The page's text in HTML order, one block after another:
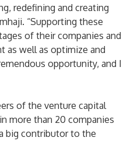
redefining and creating
“Supporting these
of their companies and
as well as optimize and
opportunity, and I
of the venture capital
more than 20 companies
big contributor to the